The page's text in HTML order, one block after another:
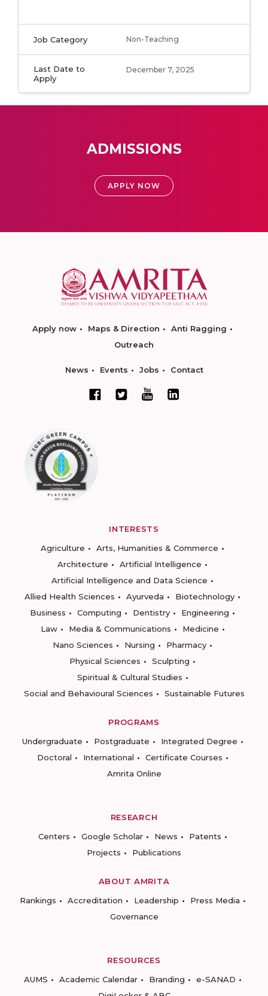
Job Category Non-Teaching
Last Date to
Apply
December 7, 2025
ADMISSIONS
APPLY NOW
Apply now Maps & Direction
Anti Ragging
Outreach
News Events Jobs Contact
INTERESTS
Agriculture
Arts, Humanities & Commerce
Architecture
Artificial Intelligence
Artificial Intelligence and Data Science
Allied Health Sciences
Ayurveda
Biotechnology
Business
Computing Dentistry
Engineering
Law
Media & Communications
Medicine
Nano Sciences
Nursing
Pharmacy
Physical Sciences
Sculpting
Spiritual & Cultural Studies
Social and Behavioural Sciences
Sustainable Futures
PROGRAMS
Undergraduate
Postgraduate
Integrated Degree
Doctoral
International
Certificate Courses
Amrita Online
RESEARCH
Centers
Google Scholar News
Patents
Projects
Publications
ABOUT AMRITA
Rankings
Accreditation Leadership
Press Media
Governance
RESOURCES
AUMS
Academic Calendar Branding
e-SANAD